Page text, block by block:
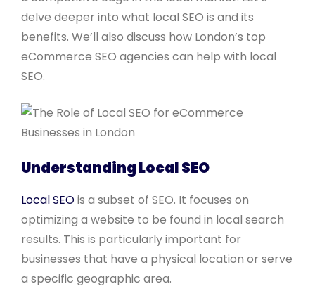
delve deeper into what local SEO is and its
benefits. We’ll also discuss how London’s top
eCommerce SEO agencies can help with local
SEO.
Understanding Local SEO
Local SEOis a subset of SEO. It focuses on
optimizing a website to be found in local search
results. This is particularly important for
businesses that have a physical location or serve
a specific geographic area.